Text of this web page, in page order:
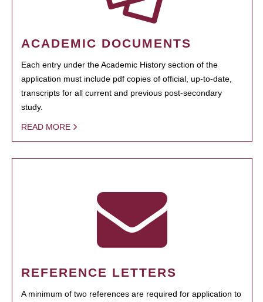
ACADEMIC DOCUMENTS
Each entry under the Academic History section of the
application must include pdf copies of official, up-to-date,
transcripts for all current and previous post-secondary
study.
READ MORE
REFERENCE LETTERS
A minimum of two references are required for application to